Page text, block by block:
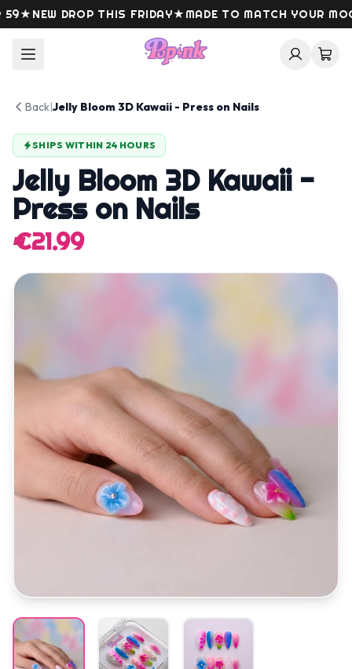
Skip to content
★NEW DROP THIS FRIDAY★MADE TO MATCH YOUR MOOD
Back|Jelly Bloom 3D Kawaii - Press on Nails
SHIPS WITHIN 24 HOURS
Jelly Bloom 3D Kawaii -
Press on Nails
€21.99